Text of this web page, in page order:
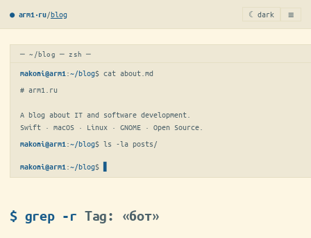
● arm1·ru/blog ☾ dark ≡
─ ~/blog ─ zsh ─
makoni@arm1 :~/blog$ cat about.md
# arm1.ru
A blog about IT and software development.
Swift · macOS · Linux · GNOME · Open Source.
makoni@arm1 :~/blog$ ls -la posts/
makoni@arm1 :~/blog$
$ grep -r Tag: «бот»